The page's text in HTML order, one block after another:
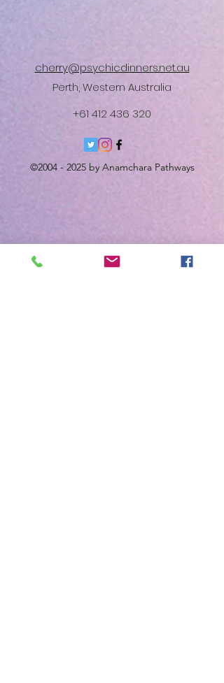
cherry@psychicdinners.net.au
Perth, Western Australia
+61 412 436 320
©2004 - 2025by Anamchara Pathways